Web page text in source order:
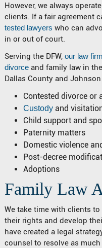
However, we always
clients. If a fair agreement
tested lawyers who can
in or out of court.
Serving the DFW, our law firm
divorce and family law in
Dallas County and
Contested divorce or
Custodyand
Child support and
Paternity matters
Domestic violence
Post-decree
Adoptions
Family Law
We take time with clients
their rights and develop
have created a legal
counsel to resolve as